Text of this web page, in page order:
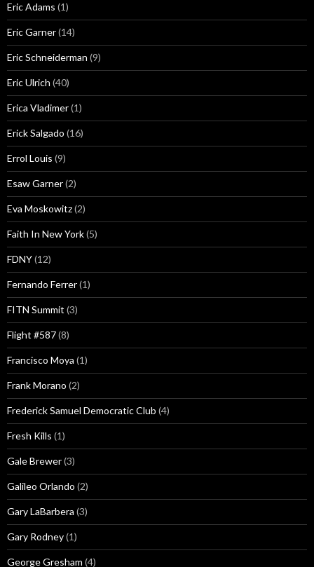
Eric Adams (1)
Eric Garner(14)
Eric Schneiderman (9)
Eric Ulrich (40)
Erica Vladimer(1)
Erick Salgado (16)
Errol Louis (9)
Esaw Garner(2)
Eva Moskowitz(2)
Faith In New York(5)
FDNY(12)
Fernando Ferrer(1)
FITN Summit (3)
Flight #587(8)
Francisco Moya (1)
Frank Morano (2)
Frederick Samuel Democratic Club (4)
Fresh Kills (1)
Gale Brewer(3)
Galileo Orlando (2)
Gary LaBarbera (3)
Gary Rodney(1)
George Gresham (4)